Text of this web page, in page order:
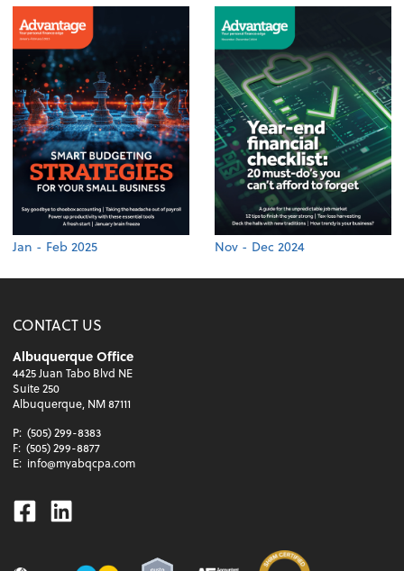
Jan - Feb 2025 Nov - Dec 2024
CONTACT US
Albuquerque Office
4425 Juan Tabo Blvd NE
Suite 250
Albuquerque, NM 87111
P: (505) 299-8383
F: (505) 299-8877
E: info@myabqcpa.com
Facebook
Linkedin